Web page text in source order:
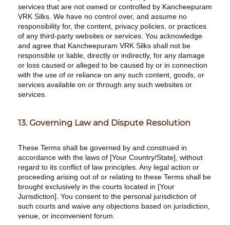
services that are not owned or controlled by Kancheepuram
VRK Silks. We have no control over, and assume no
responsibility for, the content, privacy policies, or practices
of any third-party websites or services. You acknowledge
and agree that Kancheepuram VRK Silks shall not be
responsible or liable, directly or indirectly, for any damage
or loss caused or alleged to be caused by or in connection
with the use of or reliance on any such content, goods, or
services available on or through any such websites or
services.
13. Governing Law and Dispute Resolution
These Terms shall be governed by and construed in
accordance with the laws of [Your Country/State], without
regard to its conflict of law principles. Any legal action or
proceeding arising out of or relating to these Terms shall be
brought exclusively in the courts located in [Your
Jurisdiction]. You consent to the personal jurisdiction of
such courts and waive any objections based on jurisdiction,
venue, or inconvenient forum.